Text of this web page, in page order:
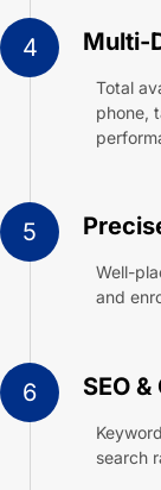
4 Multi-
Total
phone,
5
Well-
and
6 SEO
search